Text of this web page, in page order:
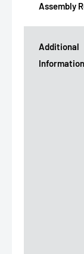
Assembly
Additional
Information